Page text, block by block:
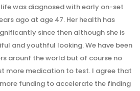
was diagnosed with early on-set
ago at age 47. Her health has
since then although she is
and youthful looking. We have been
arounf the world but of course no
more medication to test. I agree that
funding to accelerate the finding